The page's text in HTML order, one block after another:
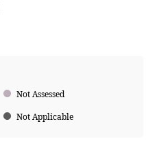
Not Assessed
Not Applicable